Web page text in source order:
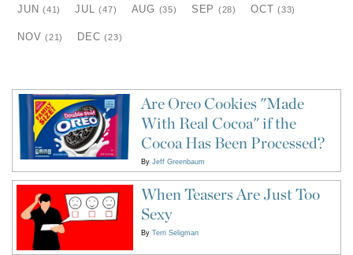
JUN(41) JUL(47) AUG (35) SEP (28) OCT(33)
NOV(21) DEC(23)
Are Oreo Cookies "Made
With Real Cocoa" if the
Cocoa Has Been Processed?
By Jeff Greenbaum
When Teasers Are Just Too
Sexy
By Terri Seligman